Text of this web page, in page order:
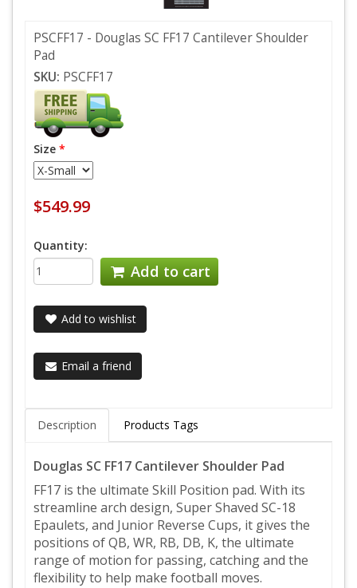
PSCFF17 - Douglas SC FF17 Cantilever Shoulder
Pad
SKU: PSCFF17
Size *
$549.99
Quantity:
Add to cart
Add to wishlist
Email a friend
Description Products Tags
Douglas SC FF17 Cantilever Shoulder Pad
FF17 is the ultimate Skill Position pad. With its
streamline arch design, Super Shaved SC-18
Epaulets, and Junior Reverse Cups, it gives the
positions of QB, WR, RB, DB, K, the ultimate
range of motion for passing, catching and the
flexibility to help make football moves.